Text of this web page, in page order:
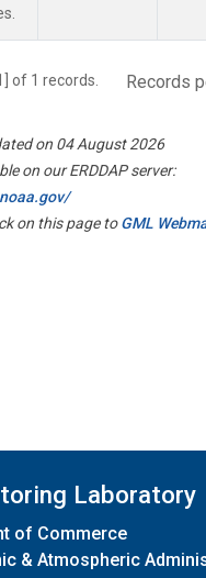
of 1 records. Records
on 04 August 2026
on our ERDDAP server:
on this page toGML
Laboratory
of Commerce
& Atmospheric